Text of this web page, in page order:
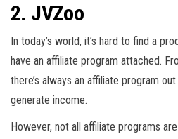
2. JVZoo
In today’s world, it’s hard to find a
have an affiliate program attached.
there’s always an affiliate program
generate income.
However, not all affiliate programs